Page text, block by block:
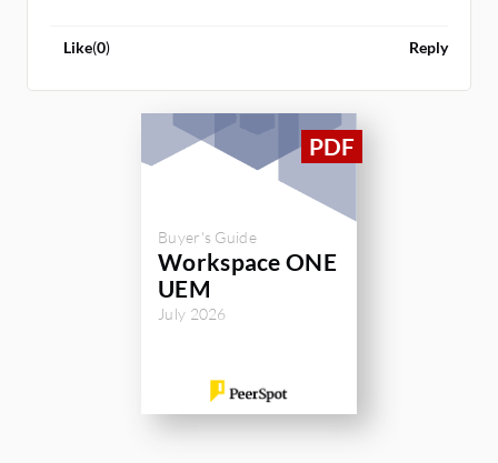
Like(0) Reply
Buyer's Guide
Workspace ONE
UEM
July 2026